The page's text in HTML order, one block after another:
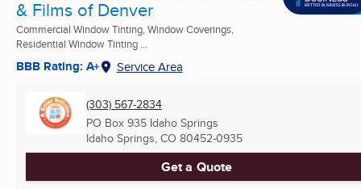
& Films of Denver
Commercial Window Tinting, Window Coverings,
Residential Window Tinting ...
BBB Rating: A+ Service Area
(303) 567-2834
PO Box 935 Idaho Springs
Idaho Springs, CO 80452-0935
Get a Quote